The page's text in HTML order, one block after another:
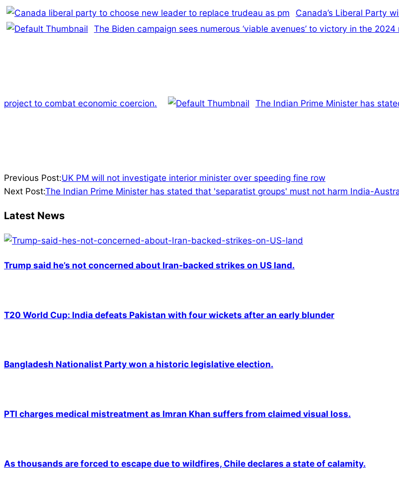
Canada’s Liberal Party
The Biden campaign sees numerous ‘viable avenues’ to victory in the 2024
project to combat economic coercion. The Indian Prime Minister has
2023-
05-
Previous Post:UK PM will not investigate interior minister over speeding fine row
Next Post:The Indian Prime Minister has stated that 'separatist groups' must not harm India-
Latest News
Trump said he’s not concerned about Iran-backed strikes on US land.
T20 World Cup: India defeats Pakistan with four wickets after an early blunder
Bangladesh Nationalist Party won a historic legislative election.
PTI charges medical mistreatment as Imran Khan suffers from claimed visual loss.
As thousands are forced to escape due to wildfires, Chile declares a state of calamity.